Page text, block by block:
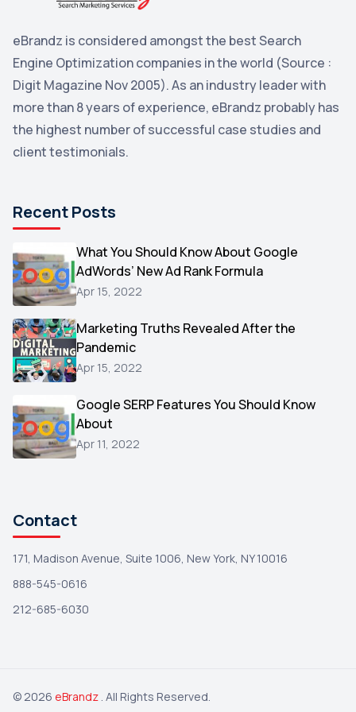
YouTube
Yahoo 2
Uncategorized 1
Email Marketing 1
Microsoft
Video
AOL
Christmas
Hacking
Reviews
Testimonials
Yext
eBrandz is considered amongst the best Search
Engine Optimization companies in the world (Source :
Digit Magazine Nov 2005). As an industry leader with
more than 8 years of experience, eBrandz probably has
the highest number of successful case studies and
client testimonials.
Recent Posts
What You Should Know About Google
AdWords’ New Ad Rank Formula
Apr 15, 2022
Marketing Truths Revealed After the
Pandemic
Apr 15, 2022
Google SERP Features You Should Know
About
Apr 11, 2022
Contact
171, Madison Avenue, Suite 1006, New York, NY 10016
888-545-0616
212-685-6030
© 2026 eBrandz . All Rights Reserved.